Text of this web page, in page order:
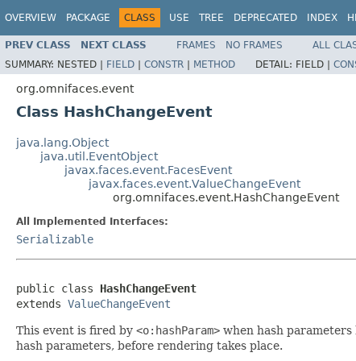
OVERVIEW PACKAGE CLASS USE TREE DEPRECATED INDEX
PREV CLASS NEXT CLASS FRAMES NO FRAMES
ALL
SUMMARY: NESTED | FIELD | CONSTR | METHOD DETAIL: FIELD |
org.omnifaces.event
Class HashChangeEvent
java.lang.Object
java.util.EventObject
javax.faces.event.FacesEvent
javax.faces.event.ValueChangeEvent
org.omnifaces.event.HashChangeEvent
All Implemented Interfaces:
Serializable
public class HashChangeEvent
extends ValueChangeEvent
This event is fired by <o:hashParam> when hash
hash parameters, before rendering takes place.